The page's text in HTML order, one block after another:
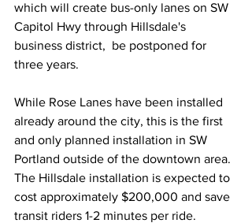
which will create bus-only lanes on SW
Capitol Hwy through Hillsdale's
business district,  be postponed for
three years.
While Rose Lanes have been installed
already around the city, this is the first
and only planned installation in SW
Portland outside of the downtown area.
The Hillsdale installation is expected to
cost approximately $200,000 and save
transit riders 1-2 minutes per ride.